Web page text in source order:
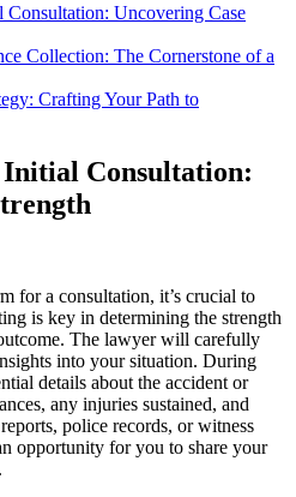
Consultation: Uncovering Case
Collection: The Cornerstone of a
Crafting Your Path to
Consultation:
for a consultation, it’s crucial to
is key in determining the strength
The lawyer will carefully
into your situation. During
details about the accident or
any injuries sustained, and
police records, or witness
opportunity for you to share your